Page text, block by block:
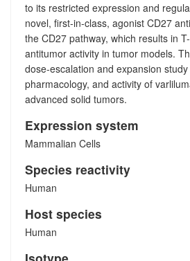
to its restricted expression and
novel, first-in-class, agonist CD27
the CD27 pathway, which results in
antitumor activity in tumor models.
dose-escalation and expansion
pharmacology, and activity of
advanced solid tumors.
Expression system
Mammalian Cells
Species reactivity
Human
Host species
Human